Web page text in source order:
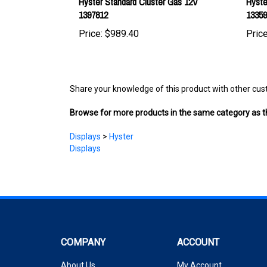
Price:$989.40
Browse for more products in the same category as
Displays >Hyster
About Us My Account